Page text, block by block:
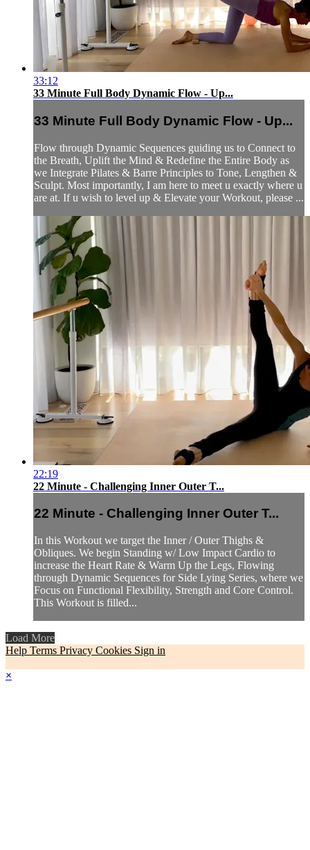
33:12
33 Minute Full Body Dynamic Flow - Up...
33 Minute Full Body Dynamic Flow - Up...
Flow through Dynamic Sequences guiding us to Connect to
the Breath, Uplift the Mind & Redefine the Entire Body as
we Integrate Pilates & Barre Principles to Tone, Lengthen &
Sculpt. Most importantly, I am here to meet u exactly where u
are at. If u wish to level up & Elevate your Workout, please ...
22:19
22 Minute - Challenging Inner Outer T...
22 Minute - Challenging Inner Outer T...
In this Workout we target the Inner / Outer Thighs &
Obliques. We begin Standing w/ Low Impact Cardio to
increase the Heart Rate & Warm Up the Legs, Flowing
through Dynamic Sequences for Side Lying Series, where we
Focus on Functional Flexibility, Strength and Core Control.
This Workout is filled...
Load More
Help Terms Privacy Cookies Sign in
×